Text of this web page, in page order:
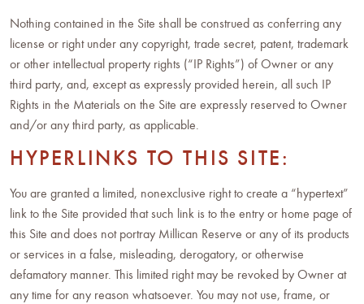
Nothing contained in the Site shall be construed as conferring any
license or right under any copyright, trade secret, patent, trademark
or other intellectual property rights (“IP Rights”) of Owner or any
third party, and, except as expressly provided herein, all such IP
Rights in the Materials on the Site are expressly reserved to Owner
and/or any third party, as applicable.
HYPERLINKS TO THIS SITE:
You are granted a limited, nonexclusive right to create a “hypertext”
link to the Site provided that such link is to the entry or home page of
this Site and does not portray Millican Reserve or any of its products
or services in a false, misleading, derogatory, or otherwise
defamatory manner. This limited right may be revoked by Owner at
any time for any reason whatsoever. You may not use, frame, or